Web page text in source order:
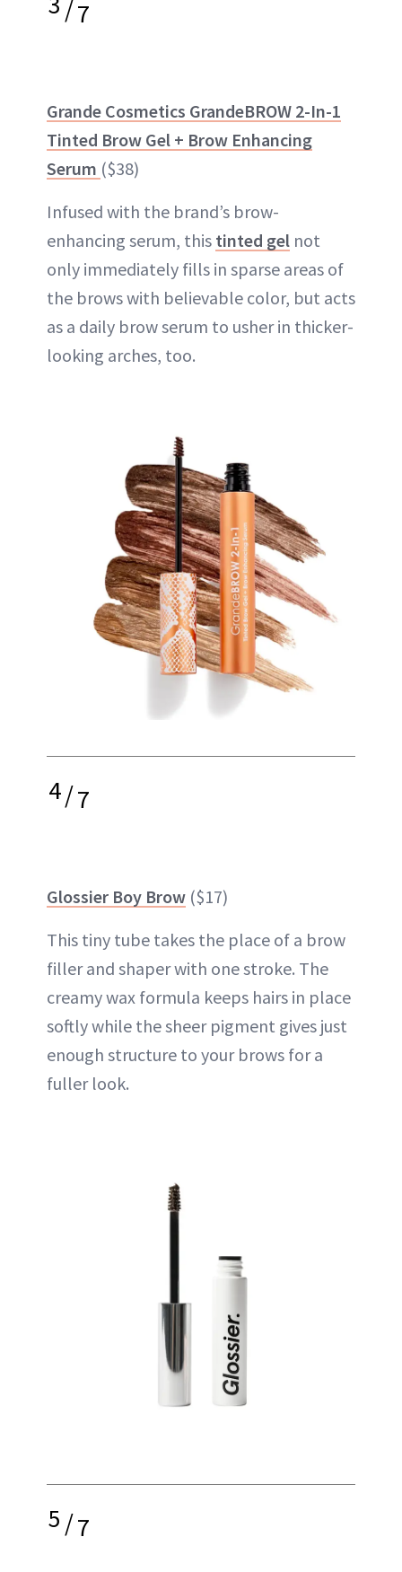
/7
Grande Cosmetics GrandeBROW 2-In-1
Tinted Brow Gel + Brow Enhancing
Serum ($38)
Infused with the brand’s brow-
enhancing serum, this tinted gel not
only immediately fills in sparse areas of
the brows with believable color, but acts
as a daily brow serum to usher in thicker-
looking arches, too.
4/7
Glossier Boy Brow ($17)
This tiny tube takes the place of a brow
filler and shaper with one stroke. The
creamy wax formula keeps hairs in place
softly while the sheer pigment gives just
enough structure to your brows for a
fuller look.
5/7